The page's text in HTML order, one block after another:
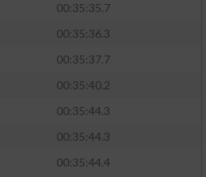
00:35:35.7
00:35:36.3
00:35:37.7
00:35:40.2
00:35:44.3
00:35:44.3
00:35:44.4